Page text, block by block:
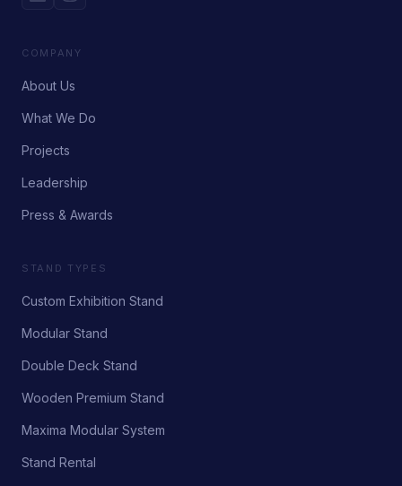
COMPANY
About Us
What We Do
Projects
Leadership
Press & Awards
STAND TYPES
Custom Exhibition Stand
Modular Stand
Double Deck Stand
Wooden Premium Stand
Maxima Modular System
Stand Rental